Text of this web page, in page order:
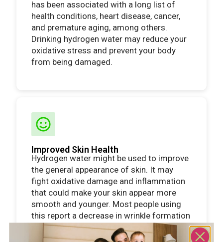
has been associated with a long list of
health conditions, heart disease, cancer,
and premature aging, among others.
Drinking hydrogen water may reduce your
oxidative stress and prevent your body
from being damaged.
Improved Skin Health
Hydrogen water might be used to improve
the general appearance of skin. It may
fight oxidative damage and inflammation
that could make your skin appear more
smooth and younger. Most people using
this report a decrease in wrinkle formation
and a cleaner skin complexion.